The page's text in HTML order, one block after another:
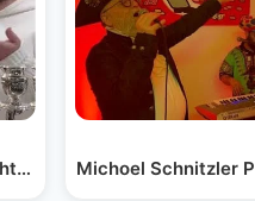
at the Chanukah…